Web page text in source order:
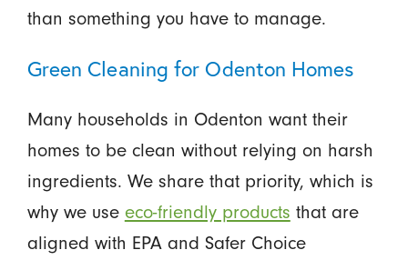
than something you have to manage.
Green Cleaning for Odenton Homes
Many households in Odenton want their
homes to be clean without relying on harsh
ingredients. We share that priority, which is
why we use eco-friendly products that are
aligned with EPA and Safer Choice